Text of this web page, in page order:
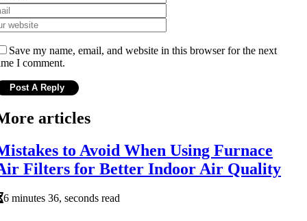
Save my name, email, and website in this browser for the next
I comment.
articles
to Avoid When Using Furnace
Filters for Better Indoor Air Quality
6 minutes 36, seconds read